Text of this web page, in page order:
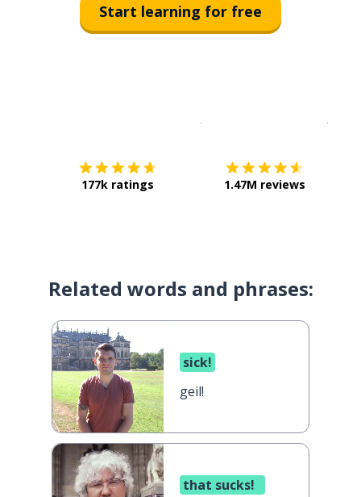
Start learning for free
177k ratings 1.47M reviews
Related words and phrases:
sick!
geil!
that sucks!